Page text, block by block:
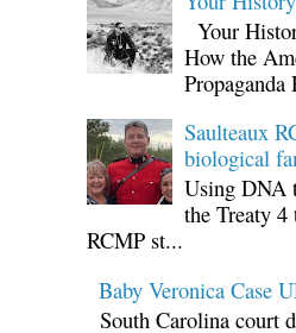
Your
How the
Propaganda
Saulteaux
biological
Using DNA
the Treaty
RCMP st...
Baby Veronica Case
South Carolina court